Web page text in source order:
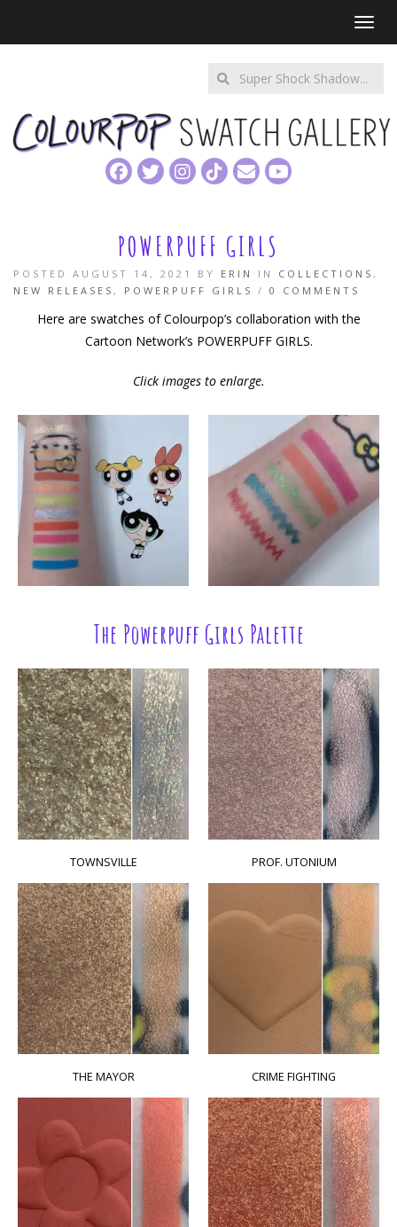
Enter
search
query
POWERPUFF GIRLS
POSTED AUGUST 14, 2021 BY ERIN IN COLLECTIONS ,
NEW RELEASES , POWERPUFF GIRLS / 0 COMMENTS
Here are swatches of Colourpop’s collaboration with the
Cartoon Network’s POWERPUFF GIRLS.
Click images to enlarge.
The Powerpuff Girls Palette
TOWNSVILLE PROF. UTONIUM
THE MAYOR CRIME FIGHTING